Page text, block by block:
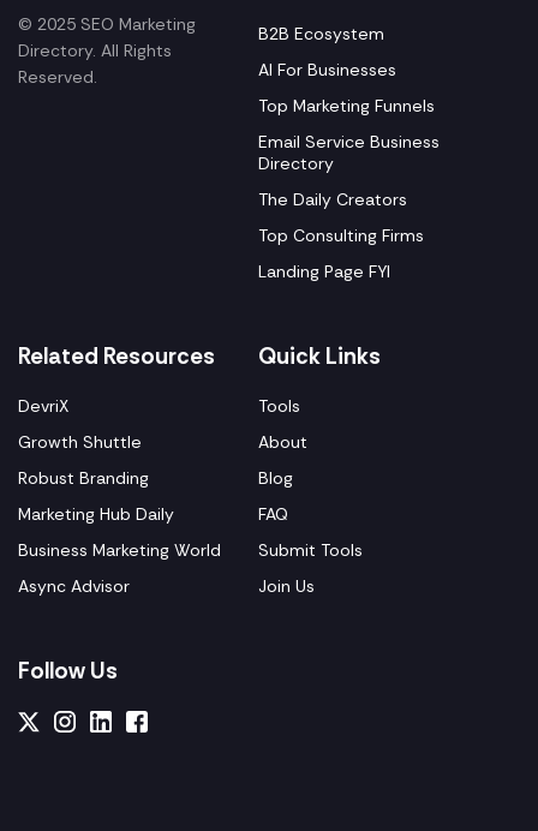
© 2025 SEO Marketing
Directory. All Rights
Reserved.
B2B Ecosystem
AI For Businesses
Top Marketing Funnels
Email Service Business
Directory
The Daily Creators
Top Consulting Firms
Landing Page FYI
Related Resources
DevriX
Growth Shuttle
Robust Branding
Marketing Hub Daily
Business Marketing World
Async Advisor
Quick Links
Tools
About
Blog
FAQ
Submit Tools
Join Us
Follow Us